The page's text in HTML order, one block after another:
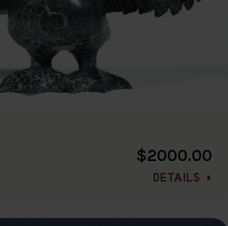
$2000.00
DETAILS